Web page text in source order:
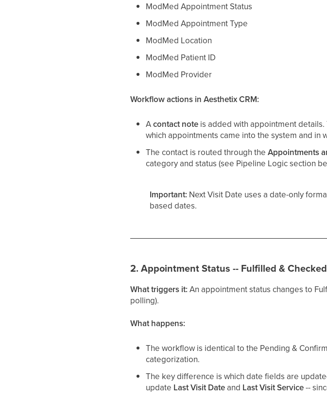
ModMed Appointment Status
ModMed Appointment Type
ModMed Location
ModMed Patient ID
ModMed Provider
Workflow actions in Aesthetix CRM:
Acontact note is added with appointment
which appointments came into the system and in
The contact is routed through theAppointments
category and status (see Pipeline Logic section
Important: Next Visit Date uses a date-only
based dates.
2. Appointment Status -- Fulfilled &
What triggers it: An appointment status changes to
polling).
What happens:
The workflow is identical to the Pending &
categorization.
The key difference is which date fields are
update Last Visit Date and Last Visit Service--